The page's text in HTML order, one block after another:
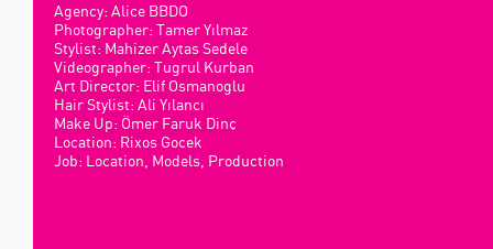
Agency: Alice BBDO
Photographer: Tamer Yılmaz
Stylist: Mahizer Aytas Sedele
Videographer: Tugrul Kurban
Art Director: Elif Osmanoglu
Hair Stylist: Ali Yılancı
Make Up: Ömer Faruk Dinç
Location: Rixos Gocek
Job: Location, Models, Production